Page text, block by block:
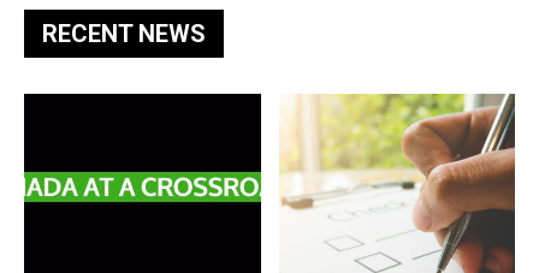
RECENT NEWS